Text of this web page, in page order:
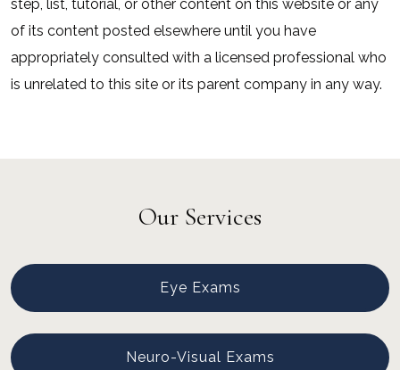
step, list, tutorial, or other content on this website or any
of its content posted elsewhere until you have
appropriately consulted with a licensed professional who
is unrelated to this site or its parent company in any way.
Our Services
Eye Exams
Neuro-Visual Exams